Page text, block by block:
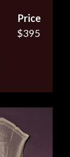
Price
$395